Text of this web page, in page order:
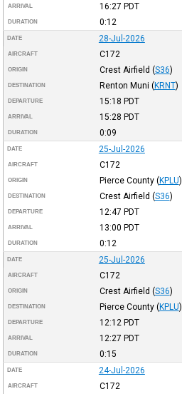
ARRIVAL 16:27 PDT
DURATION 0:12
DATE 28-Jul-2026
AIRCRAFT C172
ORIGIN Crest Airfield (S36)
DESTINATION Renton Muni (KRNT)
DEPARTURE 15:18 PDT
ARRIVAL 15:28 PDT
DURATION 0:09
DATE 25-Jul-2026
AIRCRAFT C172
ORIGIN Pierce County (KPLU)
DESTINATION Crest Airfield (S36)
DEPARTURE 12:47 PDT
ARRIVAL 13:00 PDT
DURATION 0:12
DATE 25-Jul-2026
AIRCRAFT C172
ORIGIN Crest Airfield (S36)
DESTINATION Pierce County (KPLU)
DEPARTURE 12:12 PDT
ARRIVAL 12:27 PDT
DURATION 0:15
DATE 24-Jul-2026
AIRCRAFT C172